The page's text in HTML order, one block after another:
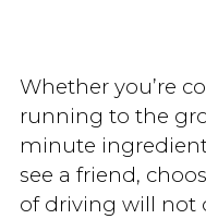
Whether you’re
running to the
minute
see a friend,
of driving will not